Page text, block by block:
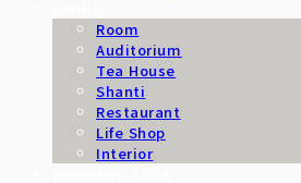
Room
Auditorium
Tea House
Shanti
Restaurant
Life Shop
Interior